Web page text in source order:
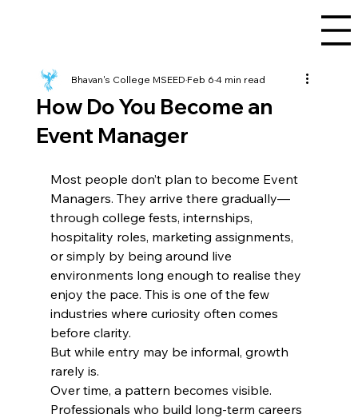
How Do You Become an
Event Manager
Bhavan's College MSEEDFeb 64 min read
Most people don’t plan to become Event
Managers. They arrive there gradually—
through college fests, internships,
hospitality roles, marketing assignments,
or simply by being around live
environments long enough to realise they
enjoy the pace. This is one of the few
industries where curiosity often comes
before clarity.
But while entry may be informal, growth
rarely is.
Over time, a pattern becomes visible.
Professionals who build long-term careers